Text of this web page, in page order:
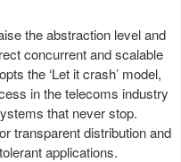
the abstraction level and
concurrent and scalable
the ‘Let it crash’ model,
in the telecoms industry
that never stop.
transparent distribution and
applications.